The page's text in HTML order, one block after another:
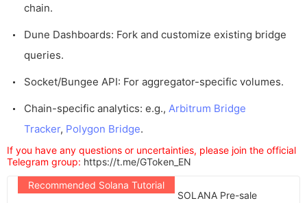
chain.
Dune Dashboards: Fork and customize existing bridge
queries.
Socket/Bungee API: For aggregator-specific volumes.
Chain-specific analytics: e.g., Arbitrum Bridge
Tracker, Polygon Bridge.
If you have any questions or uncertainties, please join the official
Telegram group: https://t.me/GToken_EN
Recommended Solana Tutorial
SOLANA Pre-sale